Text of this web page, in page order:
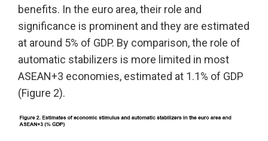
benefits. In the euro area, their role and
significance is prominent and they are estimated
at around 5% of GDP. By comparison, the role of
automatic stabilizers is more limited in most
ASEAN+3 economies, estimated at 1.1% of GDP
(Figure 2).